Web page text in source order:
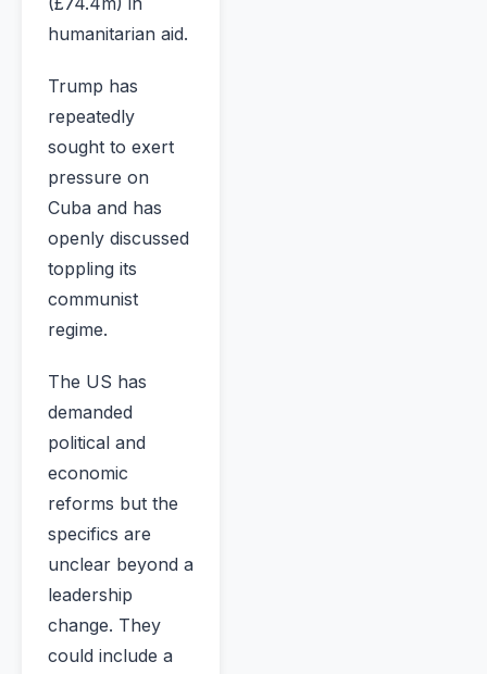
humanitarian aid.
Trump has
repeatedly
sought to exert
pressure on
Cuba and has
openly discussed
toppling its
communist
regime.
The US has
demanded
political and
economic
reforms but the
specifics are
unclear beyond a
leadership
change. They
could include a